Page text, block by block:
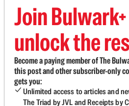
Join
unlock the
Become a paying member of The
this post and other subscriber-only
gets you:
Unlimited access to articles and
The Triad by JVL and Receipts by